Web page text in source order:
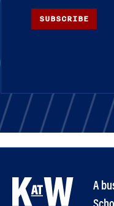
SUBSCRIBE
A